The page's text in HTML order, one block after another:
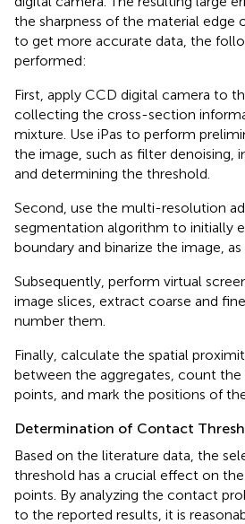
the sharpness of the material edge
to get more accurate data, the
performed:
First, apply CCD digital camera to
collecting the cross-section
mixture. Use iPas to perform
the image, such as filter denoising,
and determining the threshold.
Second, use the multi-resolution
segmentation algorithm to initially
boundary and binarize the image,
Subsequently, perform virtual
image slices, extract coarse and
number them.
Finally, calculate the spatial
between the aggregates, count
points, and mark the positions of
Determination of Contact
Based on the literature data, the
threshold has a crucial effect on
points. By analyzing the contact
to the reported results, it is